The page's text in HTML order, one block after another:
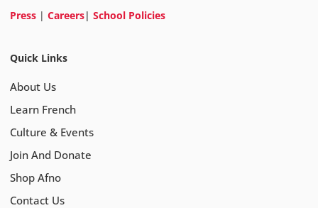
Press | Careers| School Policies
Quick Links
About Us
Learn French
Culture & Events
Join And Donate
Shop Afno
Contact Us